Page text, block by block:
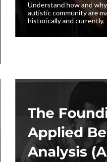
Understand how and
autistic community are
historically and currently.
The
Applied
Analysis